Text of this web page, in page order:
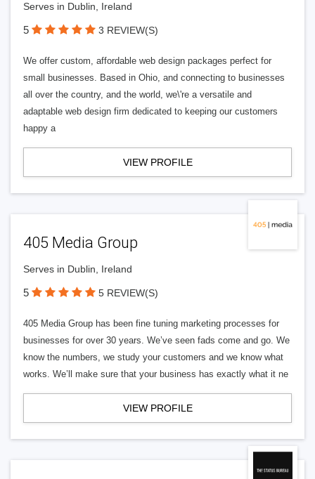
Serves in Dublin, Ireland
5 3 REVIEW(S)
We offer custom, affordable web design packages perfect for
small businesses. Based in Ohio, and connecting to businesses
all over the country, and the world, we\'re a versatile and
adaptable web design firm dedicated to keeping our customers
happy a
VIEW PROFILE
405 Media Group
Serves in Dublin, Ireland
5 5 REVIEW(S)
405 Media Group has been fine tuning marketing processes for
businesses for over 30 years. We’ve seen fads come and go. We
know the numbers, we study your customers and we know what
works. We’ll make sure that your business has exactly what it ne
VIEW PROFILE